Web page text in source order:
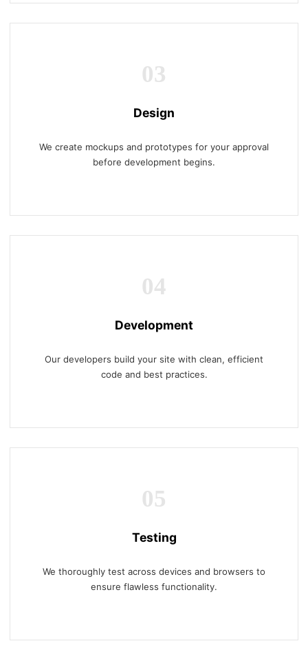
03
Design
We create mockups and prototypes for your approval
before development begins.
04
Development
Our developers build your site with clean, efficient
code and best practices.
05
Testing
We thoroughly test across devices and browsers to
ensure flawless functionality.